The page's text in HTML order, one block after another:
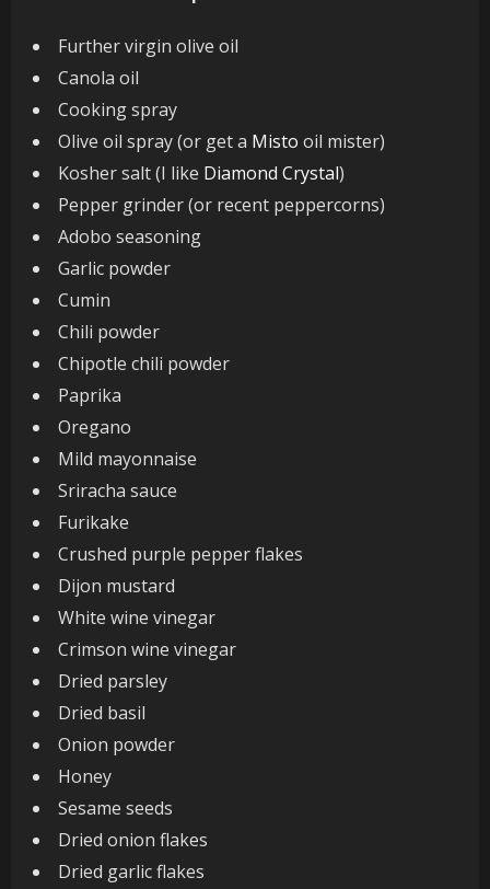
Further virgin olive oil
Canola oil
Cooking spray
Olive oil spray (or get a Misto oil mister)
Kosher salt (I like Diamond Crystal)
Pepper grinder (or recent peppercorns)
Adobo seasoning
Garlic powder
Cumin
Chili powder
Chipotle chili powder
Paprika
Oregano
Mild mayonnaise
Sriracha sauce
Furikake
Crushed purple pepper flakes
Dijon mustard
White wine vinegar
Crimson wine vinegar
Dried parsley
Dried basil
Onion powder
Honey
Sesame seeds
Dried onion flakes
Dried garlic flakes